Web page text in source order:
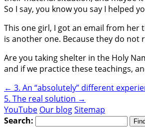
So I say, you know you say I helped
This one girl, I got an email from her
is another one. Because they do
Are you taking shelter in the Holy
and if we practice these teachings,
← 3. An “absolutely” different
5. The real solution →
YouTube Our blogSitemap
Search: